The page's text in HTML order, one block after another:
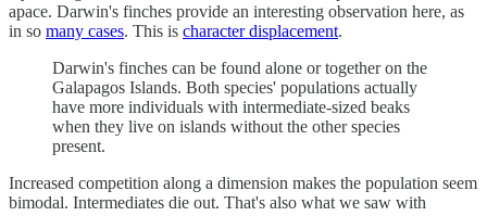
apace. Darwin's finches provide an interesting observation here, as
in so many cases. This is character displacement.
Darwin's finches can be found alone or together on the
Galapagos Islands. Both species' populations actually
have more individuals with intermediate-sized beaks
when they live on islands without the other species
present.
Increased competition along a dimension makes the population seem
bimodal. Intermediates die out. That's also what we saw with